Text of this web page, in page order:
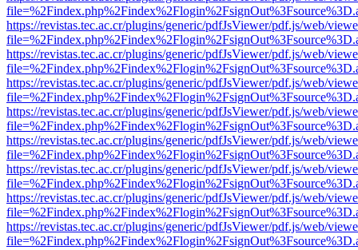
https://revistas.tec.ac.cr/plugins/generic/pdfJsViewer/pdf.js/web/
https://revistas.tec.ac.cr/plugins/generic/pdfJsViewer/pdf.js/web/
https://revistas.tec.ac.cr/plugins/generic/pdfJsViewer/pdf.js/web/
https://revistas.tec.ac.cr/plugins/generic/pdfJsViewer/pdf.js/web/
https://revistas.tec.ac.cr/plugins/generic/pdfJsViewer/pdf.js/web/
https://revistas.tec.ac.cr/plugins/generic/pdfJsViewer/pdf.js/web/
https://revistas.tec.ac.cr/plugins/generic/pdfJsViewer/pdf.js/web/
https://revistas.tec.ac.cr/plugins/generic/pdfJsViewer/pdf.js/web/